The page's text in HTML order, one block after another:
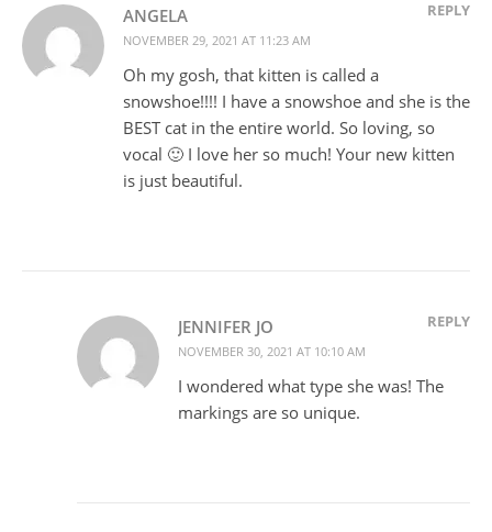
ANGELA
NOVEMBER 29, 2021 AT 11:23 AM
REPLY
Oh my gosh, that kitten is called a
snowshoe!!!! I have a snowshoe and she is the
BEST cat in the entire world. So loving, so
vocal 🙂 I love her so much! Your new kitten
is just beautiful.
JENNIFER JO
NOVEMBER 30, 2021 AT 10:10 AM
REPLY
I wondered what type she was! The
markings are so unique.